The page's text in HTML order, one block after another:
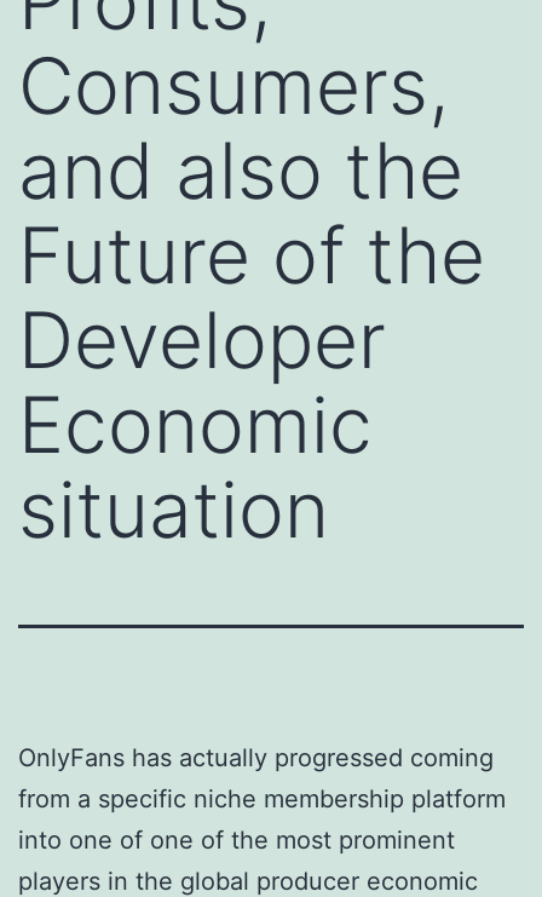
Consumers,
and also the
Future of the
Developer
Economic
situation
OnlyFans has actually progressed coming
from a specific niche membership platform
into one of one of the most prominent
players in the global producer economic